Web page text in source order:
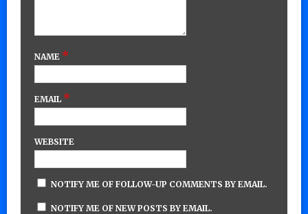
NAME *
EMAIL *
WEBSITE
NOTIFY ME OF FOLLOW-UP COMMENTS BY EMAIL.
NOTIFY ME OF NEW POSTS BY EMAIL.